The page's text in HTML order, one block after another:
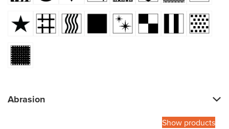
Abrasion
Show products